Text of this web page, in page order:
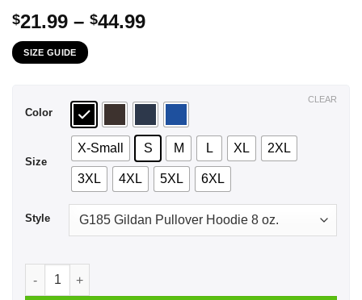
$21.99 – $44.99Price
$44.99
SIZE GUIDE
Color
Size
X-Small S M L XL 2XL
3XL 4XL 5XL 6XL
Style
CLEAR
Santa Sleigher Christmas T-Shirts, Hoodie, Tank quantity